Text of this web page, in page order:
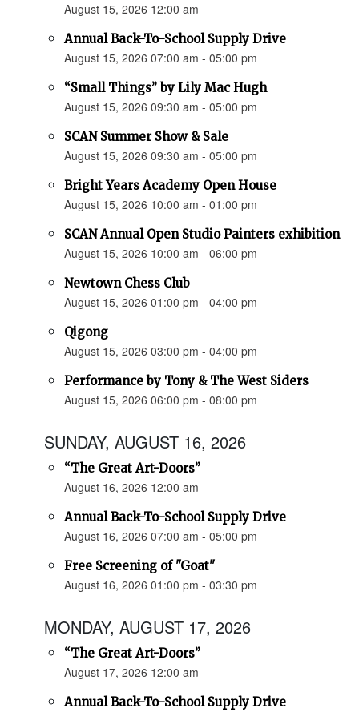
August 15, 2026 12:00 am
Annual Back-To-School Supply Drive
August 15, 2026 07:00 am - 05:00 pm
“Small Things” by Lily Mac Hugh
August 15, 2026 09:30 am - 05:00 pm
SCAN Summer Show & Sale
August 15, 2026 09:30 am - 05:00 pm
Bright Years Academy Open House
August 15, 2026 10:00 am - 01:00 pm
SCAN Annual Open Studio Painters exhibition
August 15, 2026 10:00 am - 06:00 pm
Newtown Chess Club
August 15, 2026 01:00 pm - 04:00 pm
Qigong
August 15, 2026 03:00 pm - 04:00 pm
Performance by Tony & The West Siders
August 15, 2026 06:00 pm - 08:00 pm
SUNDAY, AUGUST 16, 2026
“The Great Art-Doors”
August 16, 2026 12:00 am
Annual Back-To-School Supply Drive
August 16, 2026 07:00 am - 05:00 pm
Free Screening of "Goat"
August 16, 2026 01:00 pm - 03:30 pm
MONDAY, AUGUST 17, 2026
“The Great Art-Doors”
August 17, 2026 12:00 am
Annual Back-To-School Supply Drive